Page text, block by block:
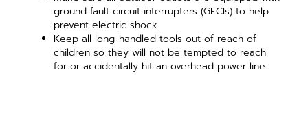
ground fault circuit interrupters (GFCIs) to help
prevent electric shock.
Keep all long-handled tools out of reach of
children so they will not be tempted to reach
for or accidentally hit an overhead power line.